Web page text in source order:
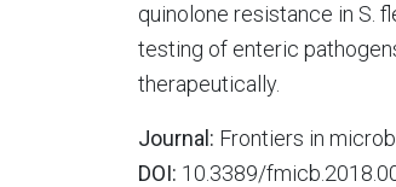
quinolone resistance in S.
testing of enteric
therapeutically.
Journal: Frontiers in
DOI: 10.3389/